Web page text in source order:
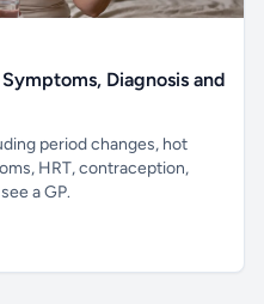
Diagnosis and
period changes, hot
HRT, contraception,
a GP.